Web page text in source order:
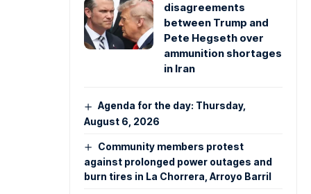
disagreements
between Trump and
Pete Hegseth over
ammunition shortages
in Iran
Agenda for the day: Thursday,
August 6, 2026
Community members protest
against prolonged power outages and
burn tires in La Chorrera, Arroyo Barril